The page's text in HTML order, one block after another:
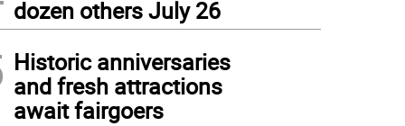
dozen others July 26
Historic anniversaries
and fresh attractions
await fairgoers